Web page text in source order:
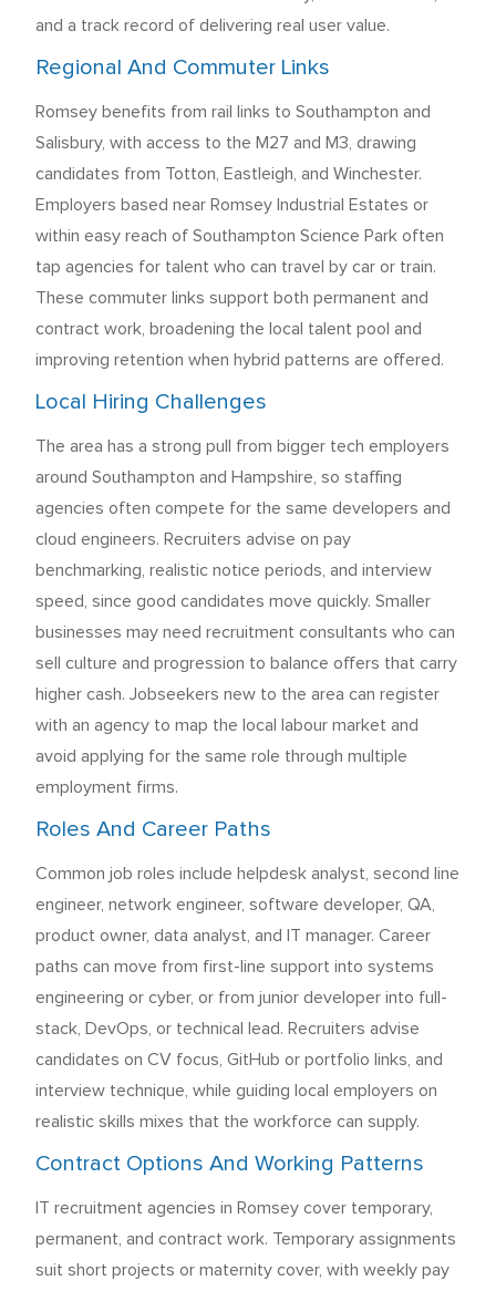
and a track record of delivering real user value.
Regional And Commuter Links
Romsey benefits from rail links to Southampton and
Salisbury, with access to the M27 and M3, drawing
candidates from Totton, Eastleigh, and Winchester.
Employers based near Romsey Industrial Estates or
within easy reach of Southampton Science Park often
tap agencies for talent who can travel by car or train.
These commuter links support both permanent and
contract work, broadening the local talent pool and
improving retention when hybrid patterns are offered.
Local Hiring Challenges
The area has a strong pull from bigger tech employers
around Southampton and Hampshire, so staffing
agencies often compete for the same developers and
cloud engineers. Recruiters advise on pay
benchmarking, realistic notice periods, and interview
speed, since good candidates move quickly. Smaller
businesses may need recruitment consultants who can
sell culture and progression to balance offers that carry
higher cash. Jobseekers new to the area can register
with an agency to map the local labour market and
avoid applying for the same role through multiple
employment firms.
Roles And Career Paths
Common job roles include helpdesk analyst, second line
engineer, network engineer, software developer, QA,
product owner, data analyst, and IT manager. Career
paths can move from first-line support into systems
engineering or cyber, or from junior developer into full-
stack, DevOps, or technical lead. Recruiters advise
candidates on CV focus, GitHub or portfolio links, and
interview technique, while guiding local employers on
realistic skills mixes that the workforce can supply.
Contract Options And Working Patterns
IT recruitment agencies in Romsey cover temporary,
permanent, and contract work. Temporary assignments
suit short projects or maternity cover, with weekly pay